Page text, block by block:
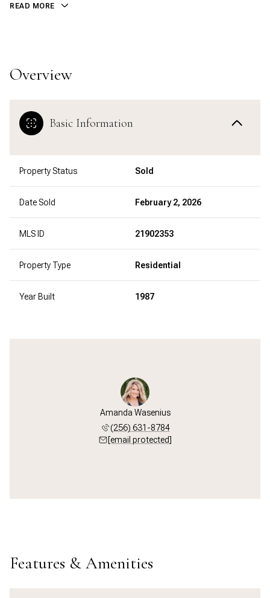
READ MORE
Overview
Basic Information
Property Status Sold
Date Sold February 2, 2026
MLS ID 21902353
Property Type Residential
Year Built 1987
Amanda Wasenius
(256) 631-8784
[email protected]
Features & Amenities